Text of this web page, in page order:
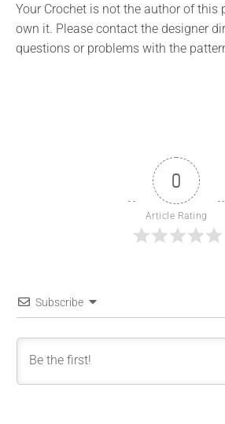
Your Crochet is not the author of this
own it. Please contact the designer
questions or problems with the
0
Article Rating
Subscribe